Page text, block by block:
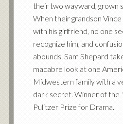
their two wayward, grown
When their grandson
with his girlfriend, no one
recognize him, and
abounds. Sam Shepard
macabre look at one
Midwestern family with a
dark secret. Winner of the
Pulitzer Prize for Drama.